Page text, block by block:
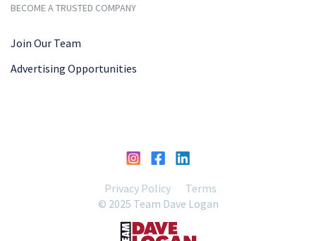
BECOME A TRUSTED COMPANY
Join Our Team
Advertising Opportunities
Privacy Policy
Terms
© 2025 Team Dave Logan